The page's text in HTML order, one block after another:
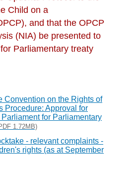
Child on a
and that the OPCP
(NIA) be presented to
Parliamentary treaty
Convention on the Rights of
Procedure: Approval for
for Parliamentary
1.72MB)
- relevant complaints -
rights (as at September